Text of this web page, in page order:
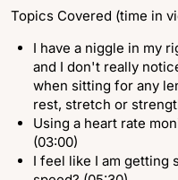
Topics Covered (time in
I have a niggle in my
and I don't really
when sitting for any
rest, stretch or
Using a heart rate
(03:00)
I feel like I am getting